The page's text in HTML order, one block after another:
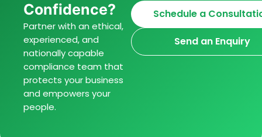
Confidence?
Partner with an ethical,
experienced, and
nationally capable
compliance team that
protects your business
and empowers your
people.
Schedule a
Send an Enquiry